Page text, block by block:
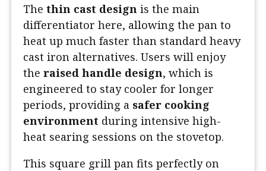
The thin cast design is the main
differentiator here, allowing the pan to
heat up much faster than standard heavy
cast iron alternatives. Users will enjoy
the raised handle design, which is
engineered to stay cooler for longer
periods, providing a safer cooking
environment during intensive high-
heat searing sessions on the stovetop.
This square grill pan fits perfectly on